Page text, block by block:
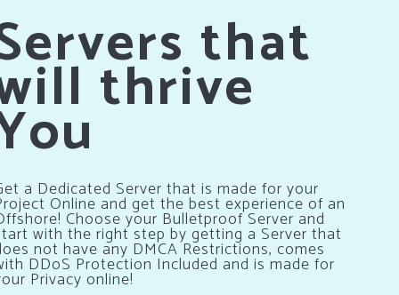
that
thrive
a Dedicated Server that is made for your
Online and get the best experience of an
Choose your Bulletproof Server and
with the right step by getting a Server that
not have any DMCA Restrictions, comes
DDoS Protection Included and is made for
Privacy online!